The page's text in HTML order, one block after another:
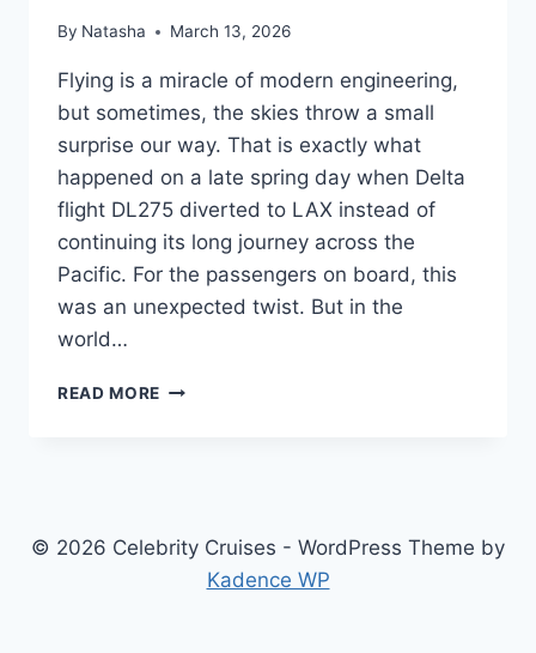
By Natasha March 13, 2026
Flying is a miracle of modern engineering,
but sometimes, the skies throw a small
surprise our way. That is exactly what
happened on a late spring day when Delta
flight DL275 diverted to LAX instead of
continuing its long journey across the
Pacific. For the passengers on board, this
was an unexpected twist. But in the
world…
READ MORE DELTA
WHAT
HAPPENED
© 2026 Celebrity Cruises - WordPress Theme by
Kadence WP